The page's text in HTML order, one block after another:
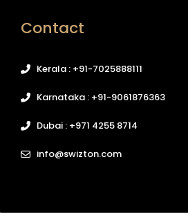
Contact
Kerala : +91-7025888111
Karnataka : +91-9061876363
Dubai : +971 4255 8714
info@swizton.com